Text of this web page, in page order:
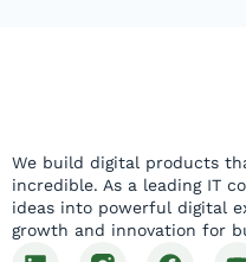
We build digital products
incredible. As a leading IT
ideas into powerful digital
growth and innovation for
L F